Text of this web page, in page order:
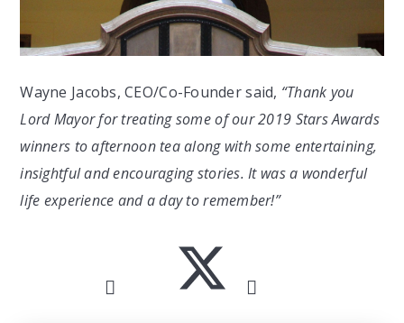
Wayne Jacobs, CEO/Co-Founder said, “Thank you
Lord Mayor for treating some of our 2019 Stars Awards
winners to afternoon tea along with some entertaining,
insightful and encouraging stories. It was a wonderful
life experience and a day to remember!”